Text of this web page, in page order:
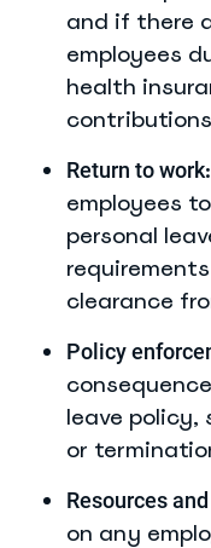
and if there
employees
health
Return to work
employees
personal
clearance
Policy
leave policy,
or
Resources
on any